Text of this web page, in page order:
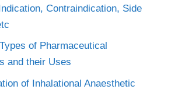
Contraindication, Side
of Pharmaceutical
and their Uses
of Inhalational Anaesthetic